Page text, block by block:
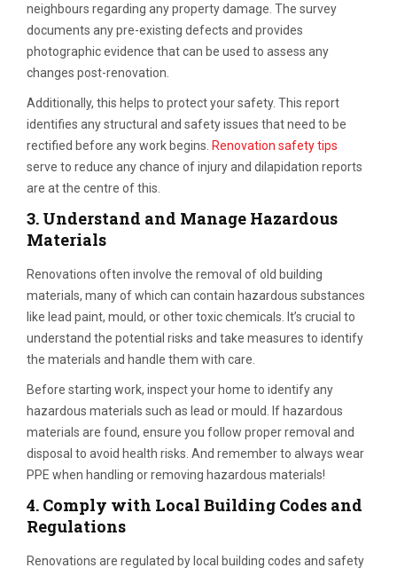
neighbours regarding any property damage. The survey
documents any pre-existing defects and provides
photographic evidence that can be used to assess any
changes post-renovation.
Additionally, this helps to protect your safety. This report
identifies any structural and safety issues that need to be
rectified before any work begins. Renovation safety tips
serve to reduce any chance of injury and dilapidation reports
are at the centre of this.
3. Understand and Manage Hazardous
Materials
Renovations often involve the removal of old building
materials, many of which can contain hazardous substances
like lead paint, mould, or other toxic chemicals. It’s crucial to
understand the potential risks and take measures to identify
the materials and handle them with care.
Before starting work, inspect your home to identify any
hazardous materials such as lead or mould. If hazardous
materials are found, ensure you follow proper removal and
disposal to avoid health risks. And remember to always wear
PPE when handling or removing hazardous materials!
4. Comply with Local Building Codes and
Regulations
Renovations are regulated by local building codes and safety